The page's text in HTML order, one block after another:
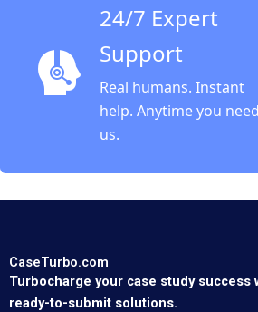
24/7 Expert
Support
Real humans. Instant
help. Anytime you need
us.
CaseTurbo.com
Turbocharge your case study success
ready-to-submit solutions.